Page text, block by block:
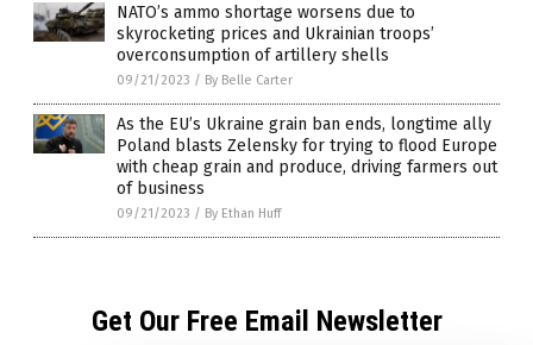
NATO’s ammo shortage worsens due to
skyrocketing prices and Ukrainian troops’
overconsumption of artillery shells
09/21/2023 / By Belle Carter
As the EU’s Ukraine grain ban ends, longtime ally
Poland blasts Zelensky for trying to flood Europe
with cheap grain and produce, driving farmers out
of business
09/21/2023 / By Ethan Huff
Get Our Free Email Newsletter